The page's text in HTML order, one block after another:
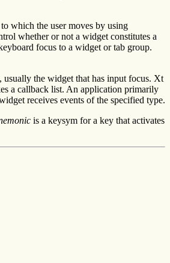
which the user moves by using
whether or not a widget constitutes a
focus to a widget or tab group.
usually the widget that has input focus. Xt
a callback list. An application primarily
receives events of the specified type.
is a keysym for a key that activates